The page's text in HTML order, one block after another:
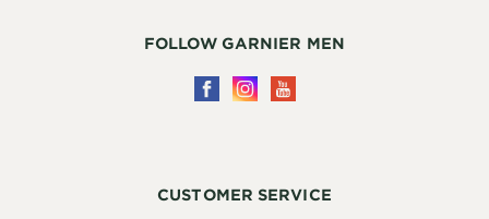
CUSTOMER SERVICE
FOLLOW GARNIER MEN